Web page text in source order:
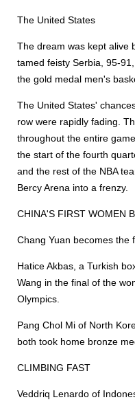
The United States
The dream was kept alive
tamed feisty Serbia, 95-
the gold medal men's
The United States'
row were rapidly fading.
throughout the entire
the start of the fourth
and the rest of the NBA
Bercy Arena into a frenzy.
CHINA'S FIRST WOMEN
Chang Yuan becomes the
Hatice Akbas, a Turkish
Wang in the final of the
Olympics.
Pang Chol Mi of North
both took home bronze
CLIMBING FAST
Veddriq Lenardo of